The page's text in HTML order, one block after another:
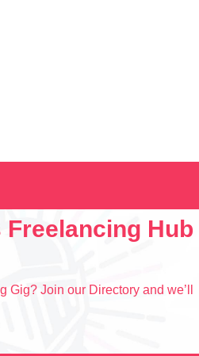
Hub
Gig? Join our Directory and we’ll